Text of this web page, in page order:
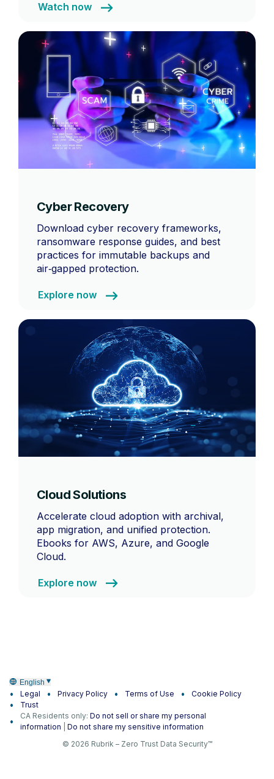
Watch now
Cyber Recovery
Download cyber recovery frameworks,
ransomware response guides, and best
practices for immutable backups and
air‑gapped protection.
Explore now
Cloud Solutions
Accelerate cloud adoption with archival,
app migration, and unified protection.
Ebooks for AWS, Azure, and Google
Cloud.
Explore now
English
Legal Privacy Policy Terms of Use
Cookie Policy
Trust
CA Residents only: Do not sell or share my personal
information
Do not share my sensitive information
© 2026 Rubrik – Zero Trust Data Security™